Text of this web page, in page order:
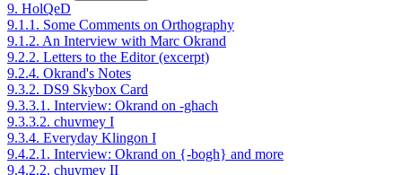
9. HolQeD
9.1.1. Some Comments on Orthography
9.1.2. An Interview with Marc Okrand
9.2.2. Letters to the Editor (excerpt)
9.2.4. Okrand's Notes
9.3.2. DS9 Skybox Card
9.3.3.1. Interview: Okrand on -ghach
9.3.3.2. chuvmey I
9.3.4. Everyday Klingon I
9.4.2.1. Interview: Okrand on {-bogh} and more
9.4.2.2. chuvmey II